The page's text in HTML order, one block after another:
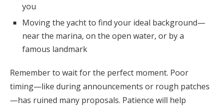
you
Moving the yacht to find your ideal background—
near the marina, on the open water, or by a
famous landmark
Remember to wait for the perfect moment. Poor
timing—like during announcements or rough patches
—has ruined many proposals. Patience will help